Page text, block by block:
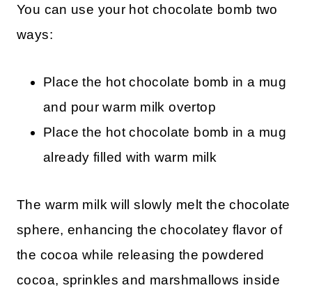
You can use your hot chocolate bomb two
ways:
Place the hot chocolate bomb in a mug
and pour warm milk overtop
Place the hot chocolate bomb in a mug
already filled with warm milk
The warm milk will slowly melt the chocolate
sphere, enhancing the chocolatey flavor of
the cocoa while releasing the powdered
cocoa, sprinkles and marshmallows inside